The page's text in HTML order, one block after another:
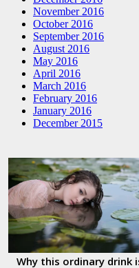
November 2016
October 2016
September 2016
August 2016
May 2016
April 2016
March 2016
February 2016
January 2016
December 2015